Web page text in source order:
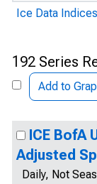
Ice Data
192 Series
Add to
ICE BofA
Adjusted
Daily, Not